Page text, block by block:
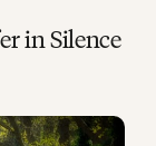
in Silence